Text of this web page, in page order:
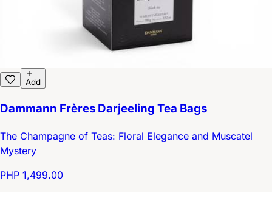
Add
Dammann Frères Darjeeling Tea Bags
The Champagne of Teas: Floral Elegance and Muscatel
Mystery
PHP 1,499.00